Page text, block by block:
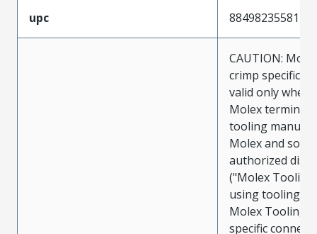
upc 884982355811
CAUTION:
crimp
valid only when
Molex
tooling
Molex and sold
authorized
("Molex
using tooling
Molex Tooling
specific